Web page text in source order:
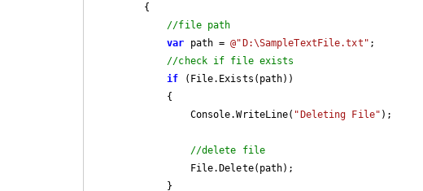
{
//file path
var path = @"D:\SampleTextFile.txt" ;
//check if file exists
if (File.Exists(path))
                Console.WriteLine(
"Deleting File" );
//delete file